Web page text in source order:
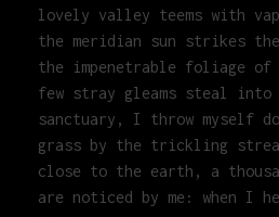
lovely valley teems with
the meridian sun strikes
the impenetrable foliage of
few stray gleams steal into
sanctuary, I throw myself
grass by the trickling
close to the earth, a
are noticed by me: when I